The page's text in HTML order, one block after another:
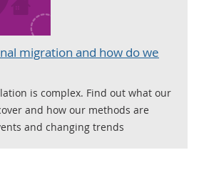
migration and how do we
is complex. Find out what our
and how our methods are
and changing trends